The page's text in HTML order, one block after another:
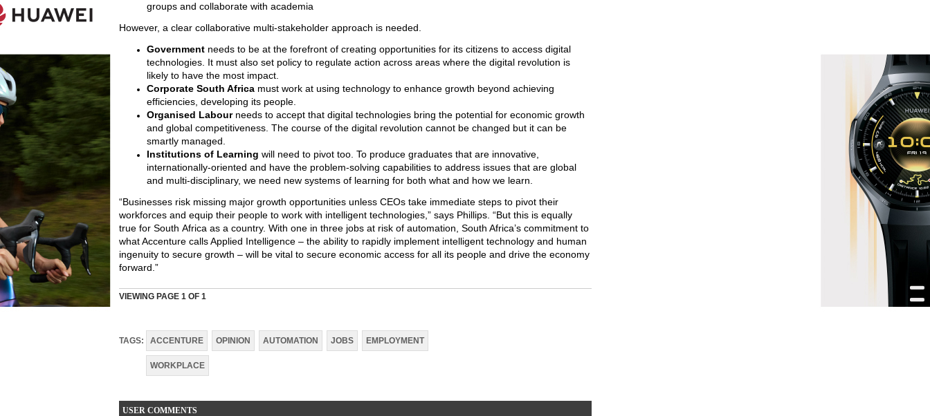
groups and collaborate with academia
However, a clear collaborative multi-stakeholder approach is needed.
Government needs to be at the forefront of creating opportunities for its citizens to access digital
technologies. It must also set policy to regulate action across areas where the digital revolution is
likely to have the most impact.
Corporate South Africa must work at using technology to enhance growth beyond achieving
efficiencies, developing its people.
Organised Labour needs to accept that digital technologies bring the potential for economic growth
and global competitiveness. The course of the digital revolution cannot be changed but it can be
smartly managed.
Institutions of Learning will need to pivot too. To produce graduates that are innovative,
internationally-oriented and have the problem-solving capabilities to address issues that are global
and multi-disciplinary, we need new systems of learning for both what and how we learn.
“Businesses risk missing major growth opportunities unless CEOs take immediate steps to pivot their
workforces and equip their people to work with intelligent technologies,” says Phillips. “But this is equally
true for South Africa as a country. With one in three jobs at risk of automation, South Africa’s commitment to
what Accenture calls Applied Intelligence – the ability to rapidly implement intelligent technology and human
ingenuity to secure growth – will be vital to secure economic access for all its people and drive the economy
forward.”
VIEWING PAGE 1 OF 1
TAGS: ACCENTURE OPINION AUTOMATION JOBS EMPLOYMENT
WORKPLACE
USER COMMENTS